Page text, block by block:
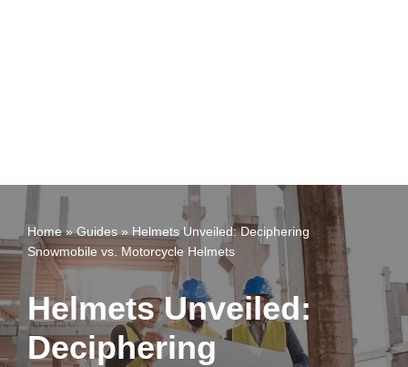
Home»Guides » Helmets Unveiled: Deciphering
Snowmobile vs. Motorcycle Helmets
Helmets Unveiled:
Deciphering